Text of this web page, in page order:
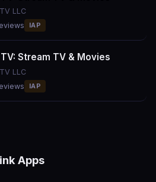
LLC
IAP
Stream TV & Movies
LLC
IAP
Apps